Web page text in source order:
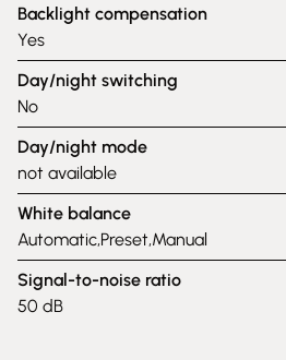
Backlight compensation
Yes
Day/night switching
No
Day/night mode
not available
White balance
Automatic,Preset,Manual
Signal-to-noise ratio
50 dB